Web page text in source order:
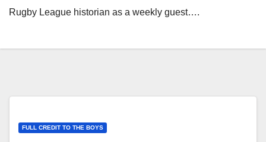
Rugby League historian as a weekly guest….
FULL CREDIT TO THE BOYS